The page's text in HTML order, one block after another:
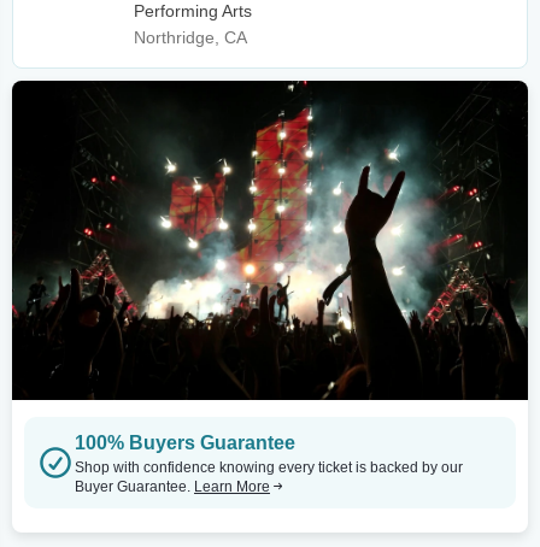
Performing Arts
Northridge, CA
100% Buyers Guarantee
Shop with confidence knowing every ticket is backed by our
Buyer Guarantee. Learn More